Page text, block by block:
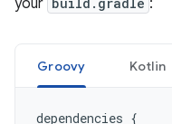
Groovy Kotlin
dependencies {